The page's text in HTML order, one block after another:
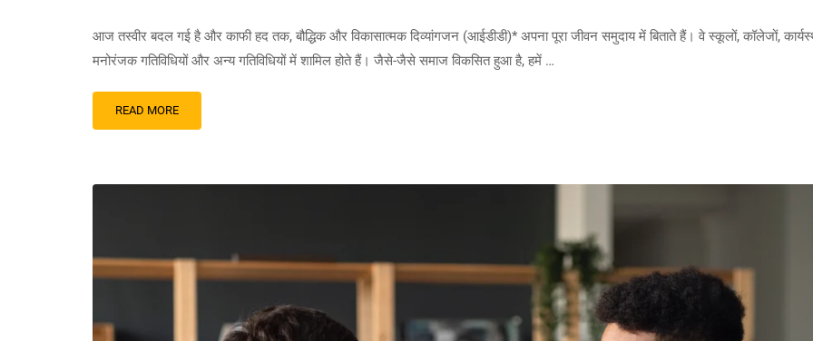
आज तस्वीर बदल गई है और काफी हद तक, बौद्धिक और विकासात्मक दिव्यांगजन (आईडीडी)* अपना पूरा जीवन समुदाय में बिताते हैं। वे स्कूलों, कॉलेजों,
मनोरंजक गतिविधियों और अन्य गतिविधियों में शामिल होते हैं। जैसे-जैसे समाज विकसित हुआ है, हमें …
READ MORE